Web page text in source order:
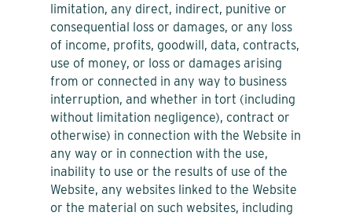
limitation, any direct, indirect, punitive or
consequential loss or damages, or any loss
of income, profits, goodwill, data, contracts,
use of money, or loss or damages arising
from or connected in any way to business
interruption, and whether in tort (including
without limitation negligence), contract or
otherwise) in connection with the Website in
any way or in connection with the use,
inability to use or the results of use of the
Website, any websites linked to the Website
or the material on such websites, including